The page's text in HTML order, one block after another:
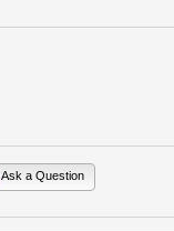
Ask a Question